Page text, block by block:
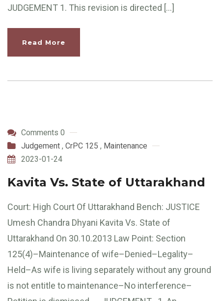
JUDGEMENT 1. This revision is directed […]
Read More
Comments 0
Judgement , CrPC 125 , Maintenance
2023-01-24
Kavita Vs. State of Uttarakhand
Court: High Court Of Uttarakhand Bench: JUSTICE
Umesh Chandra Dhyani Kavita Vs. State of
Uttarakhand On 30.10.2013 Law Point: Section
125(4)–Maintenance of wife–Denied–Legality–
Held–As wife is living separately without any ground
is not entitle to maintenance–No interference–